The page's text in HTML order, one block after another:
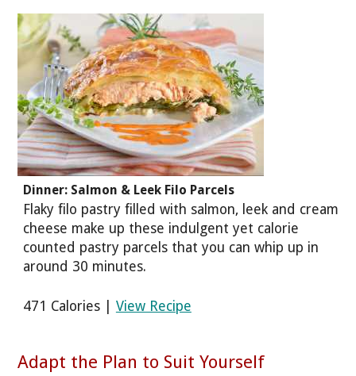
Dinner: Salmon & Leek Filo Parcels
Flaky filo pastry filled with salmon, leek and cream
cheese make up these indulgent yet calorie
counted pastry parcels that you can whip up in
around 30 minutes.
471 Calories | View Recipe
Adapt the Plan to Suit Yourself